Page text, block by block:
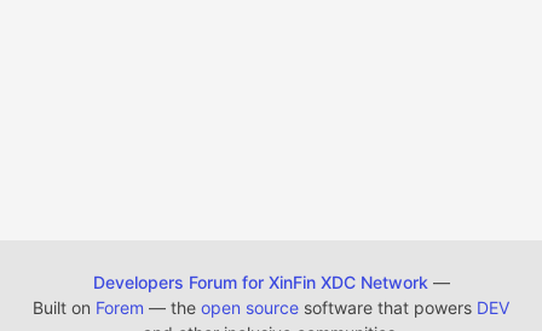
Developers Forum for XinFin XDC Network —
Built on Forem — the open source software that powers DEV